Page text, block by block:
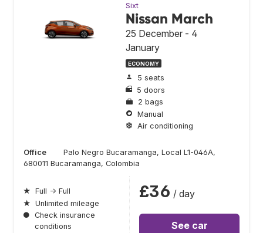
Sixt
Nissan March
25 December - 4
January
ECONOMY
5 seats
5 doors
2 bags
Manual
Air conditioning
Office
Palo Negro Bucaramanga, Local L1-046A,
680011 Bucaramanga, Colombia
★ Full → Full
★ Unlimited mileage
● Check insurance
conditions
£36 / day
See car